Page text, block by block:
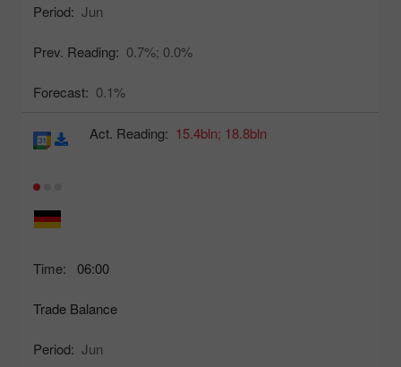
Period: Jun
Prev. Reading: 0.7%; 0.0%
Forecast: 0.1%
Time: 06:00
Trade Balance
Period: Jun
Act. Reading: 15.4bln; 18.8bln